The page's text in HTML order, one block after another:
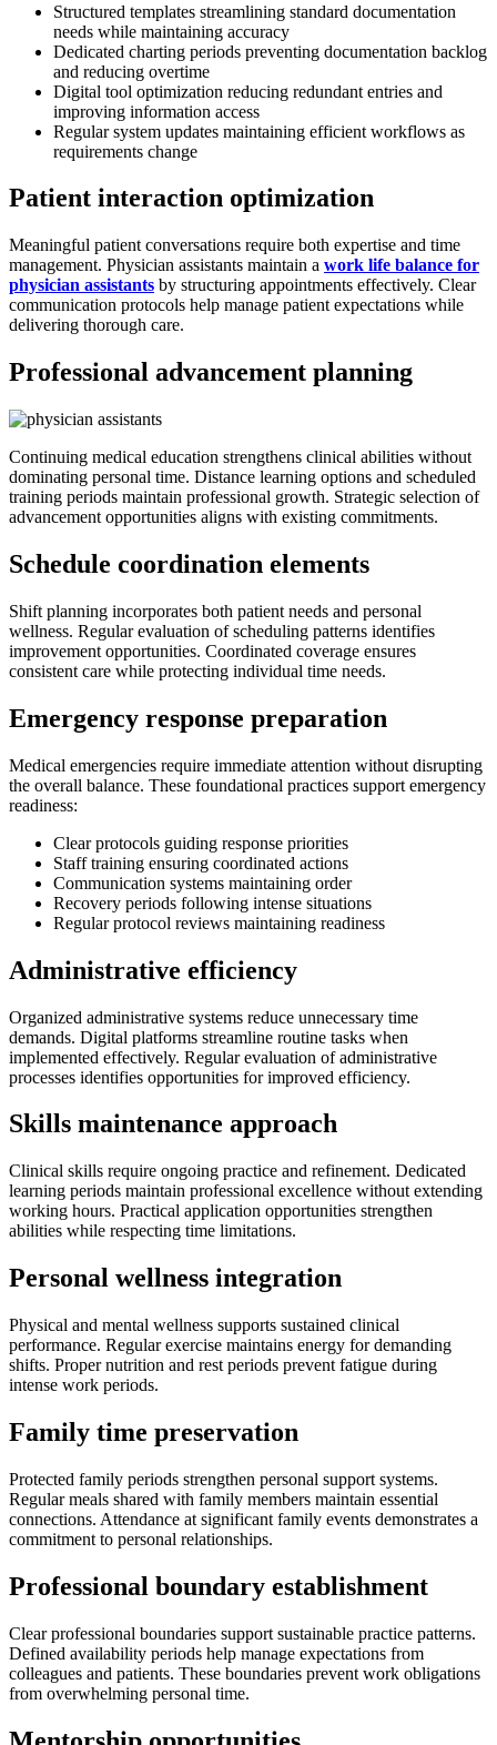
Structured templates streamlining standard documentation
needs while maintaining accuracy
Dedicated charting periods preventing documentation backlog
and reducing overtime
Digital tool optimization reducing redundant entries and
improving information access
Regular system updates maintaining efficient workflows as
requirements change
Patient interaction optimization
Meaningful patient conversations require both expertise and time
management. Physician assistants maintain a work life balance for
physician assistants by structuring appointments effectively. Clear
communication protocols help manage patient expectations while
delivering thorough care.
Professional advancement planning
Continuing medical education strengthens clinical abilities without
dominating personal time. Distance learning options and scheduled
training periods maintain professional growth. Strategic selection of
advancement opportunities aligns with existing commitments.
Schedule coordination elements
Shift planning incorporates both patient needs and personal
wellness. Regular evaluation of scheduling patterns identifies
improvement opportunities. Coordinated coverage ensures
consistent care while protecting individual time needs.
Emergency response preparation
Medical emergencies require immediate attention without disrupting
the overall balance. These foundational practices support emergency
readiness:
Clear protocols guiding response priorities
Staff training ensuring coordinated actions
Communication systems maintaining order
Recovery periods following intense situations
Regular protocol reviews maintaining readiness
Administrative efficiency
Organized administrative systems reduce unnecessary time
demands. Digital platforms streamline routine tasks when
implemented effectively. Regular evaluation of administrative
processes identifies opportunities for improved efficiency.
Skills maintenance approach
Clinical skills require ongoing practice and refinement. Dedicated
learning periods maintain professional excellence without extending
working hours. Practical application opportunities strengthen
abilities while respecting time limitations.
Personal wellness integration
Physical and mental wellness supports sustained clinical
performance. Regular exercise maintains energy for demanding
shifts. Proper nutrition and rest periods prevent fatigue during
intense work periods.
Family time preservation
Protected family periods strengthen personal support systems.
Regular meals shared with family members maintain essential
connections. Attendance at significant family events demonstrates a
commitment to personal relationships.
Professional boundary establishment
Clear professional boundaries support sustainable practice patterns.
Defined availability periods help manage expectations from
colleagues and patients. These boundaries prevent work obligations
from overwhelming personal time.